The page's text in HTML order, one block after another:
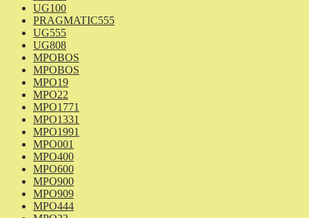
UG100
PRAGMATIC555
UG555
UG808
MPOBOS
MPOBOS
MPO19
MPO22
MPO1771
MPO1331
MPO1991
MPO001
MPO400
MPO600
MPO900
MPO909
MPO444